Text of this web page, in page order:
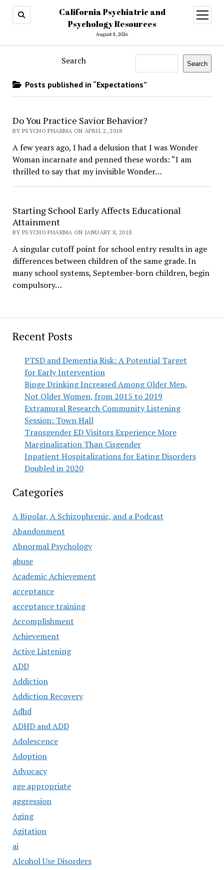
California Psychiatric and
Psychology Resources
August 8, 2026
open
menu
Recent Posts
PTSD and Dementia Risk: A Potential Target
for Early Intervention
Binge Drinking Increased Among Older Men,
Not Older Women, from 2015 to 2019
Extramural Research Community Listening
Session: Town Hall
Transgender ED Visitors Experience More
Marginalization Than Cisgender
Inpatient Hospitalizations for Eating Disorders
Doubled in 2020
Categories
A Bipolar, A Schizophrenic, and a Podcast
Abandonment
Abnormal Psychology
abuse
Academic Achievement
acceptance
acceptance training
Accomplishment
Achievement
Active Listening
ADD
Addiction
Addiction Recovery
Adhd
ADHD and ADD
Adolescence
Adoption
Advocacy
age appropriate
aggression
Aging
Agitation
ai
Alcohol Use Disorders
Search Search
Posts published in “Expectations”
Do You Practice Savior Behavior?
BY PSYCHO PHARMA ON APRIL 2, 2018
A few years ago, I had a delusion that I was Wonder
Woman incarnate and penned these words: “I am
thrilled to say that my invisible Wonder…
Starting School Early Affects Educational
Attainment
BY PSYCHO PHARMA ON JANUARY 8, 2018
A singular cutoff point for school entry results in age
differences between children of the same grade. In
many school systems, September-born children, begin
compulsory…